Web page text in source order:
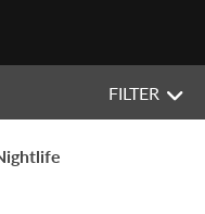
FILTER